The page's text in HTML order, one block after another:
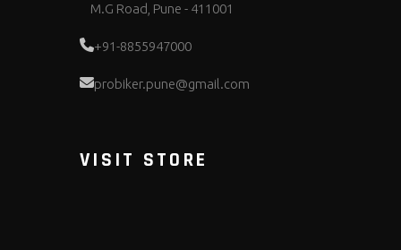
M.G Road, Pune - 411001
+91-8855947000
probiker.pune@gmail.com
VISIT STORE